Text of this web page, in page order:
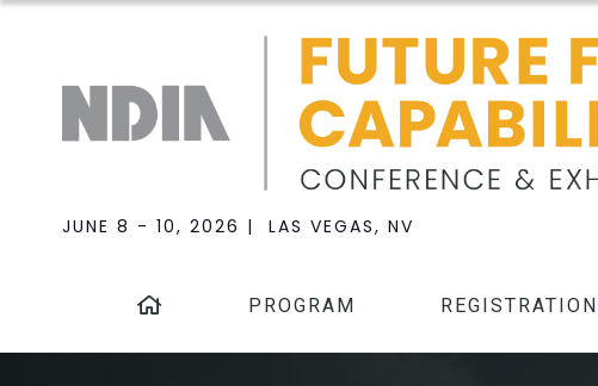
JUNE 8 - 10, 2026 | LAS VEGAS, NV
PROGRAM REGISTRATION